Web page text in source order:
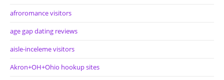
afroromance visitors
age gap dating reviews
aisle-inceleme visitors
Akron+OH+Ohio hookup sites